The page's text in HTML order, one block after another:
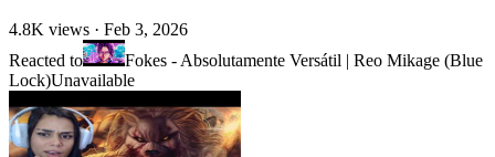
4.8K views · Feb 3, 2026
Reacted to
Fokes - Absolutamente Versátil | Reo Mikage (Blue
Lock)Unavailable